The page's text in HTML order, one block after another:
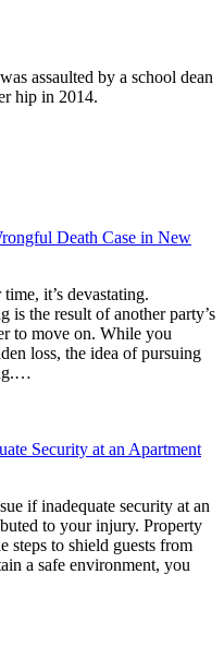
assaulted by a school dean
hip in 2014.
Death Case in New
it’s devastating.
is the result of another party’s
to move on. While you
loss, the idea of pursuing
Security at an Apartment
if inadequate security at an
to your injury. Property
steps to shield guests from
a safe environment, you